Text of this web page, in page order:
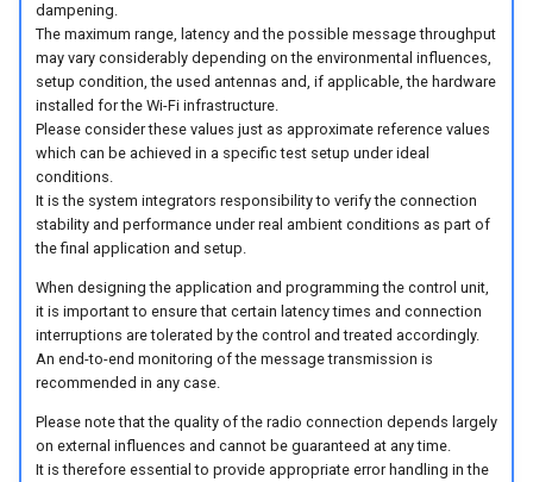
dampening.
The maximum range, latency and the possible message throughput
may vary considerably depending on the environmental influences,
setup condition, the used antennas and, if applicable, the hardware
installed for the Wi-Fi infrastructure.
Please consider these values just as approximate reference values
which can be achieved in a specific test setup under ideal
conditions.
It is the system integrators responsibility to verify the connection
stability and performance under real ambient conditions as part of
the final application and setup.
When designing the application and programming the control unit,
it is important to ensure that certain latency times and connection
interruptions are tolerated by the control and treated accordingly.
An end-to-end monitoring of the message transmission is
recommended in any case.
Please note that the quality of the radio connection depends largely
on external influences and cannot be guaranteed at any time.
It is therefore essential to provide appropriate error handling in the